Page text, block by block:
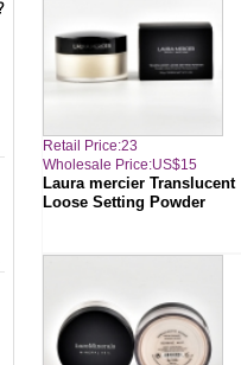
Retail Price:23
Wholesale Price:US$15
Laura mercier Translucent
Loose Setting Powder